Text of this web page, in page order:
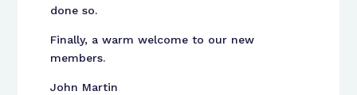
done so.
Finally, a warm welcome to our new
members.
John Martin